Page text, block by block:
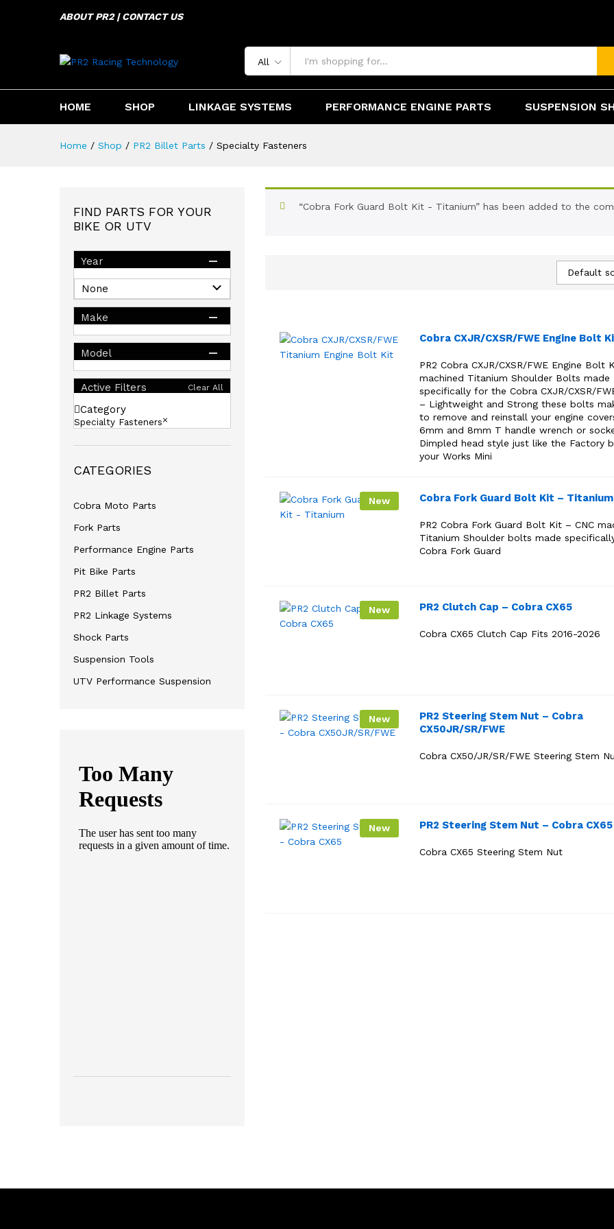
ABOUT PR2 | CONTACT US
All
HOME SHOP LINKAGE SYSTEMS PERFORMANCE ENGINE PARTS SUSPENSION
Home / Shop / PR2 Billet Parts / Specialty Fasteners
“Cobra Fork Guard Bolt Kit - Titanium” has been added to the
Default
Cobra CXJR/CXSR/FWE Engine Bolt
PR2 Cobra CXJR/CXSR/FWE Engine Bolt
machined Titanium Shoulder Bolts made
specifically for the Cobra CXJR/CXSR/
– Lightweight and Strong these bolts
to remove and reinstall your engine
6mm and 8mm T handle wrench or
Dimpled head style just like the Factory
your Works Mini
New Cobra Fork Guard Bolt Kit – Titanium
PR2 Cobra Fork Guard Bolt Kit – CNC
Titanium Shoulder bolts made
Cobra Fork Guard
New PR2 Clutch Cap – Cobra CX65
Cobra CX65 Clutch Cap Fits 2016-2026
New
PR2 Steering Stem Nut – Cobra
CX50JR/SR/FWE
Cobra CX50/JR/SR/FWE Steering Stem
New PR2 Steering Stem Nut – Cobra CX65
Cobra CX65 Steering Stem Nut
FIND PARTS FOR YOUR
BIKE OR UTV
Year
Make
Model
Active Filters Clear All
Category
Specialty Fasteners
CATEGORIES
Cobra Moto Parts
Fork Parts
Performance Engine Parts
Pit Bike Parts
PR2 Billet Parts
PR2 Linkage Systems
Shock Parts
Suspension Tools
UTV Performance Suspension